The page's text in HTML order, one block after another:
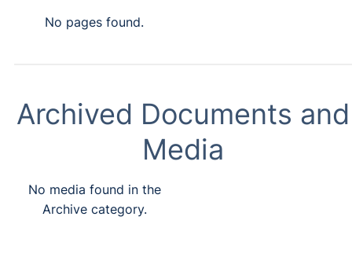
No pages found.
Archived Documents and
Media
No media found in the
Archive category.